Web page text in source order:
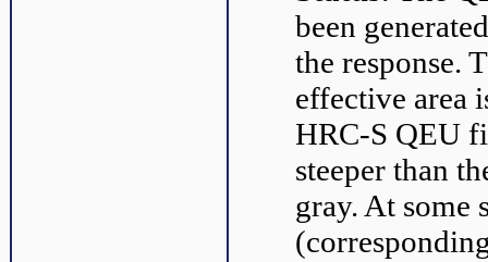
been
the response.
effective area
HRC-S QEU
steeper than
gray. At some